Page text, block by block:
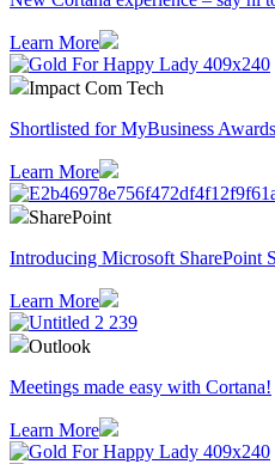
Learn More
Impact Com Tech
Shortlisted for MyBusiness
Learn More
SharePoint
Introducing Microsoft SharePoint
Learn More
Outlook
Meetings made easy with Cortana!
Learn More